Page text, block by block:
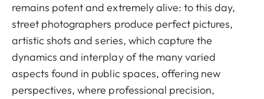
remains potent and extremely alive: to this day,
street photographers produce perfect pictures,
artistic shots and series, which capture the
dynamics and interplay of the many varied
aspects found in public spaces, offering new
perspectives, where professional precision,